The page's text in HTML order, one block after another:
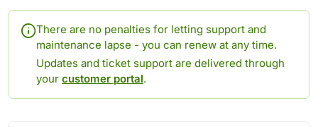
There are no penalties for letting support and
maintenance lapse - you can renew at any time.
Updates and ticket support are delivered through
your customer portal.